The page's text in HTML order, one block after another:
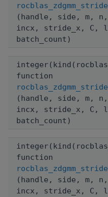
(handle, side, m,
incx, stride_x, C,
batch_count)
function
(handle, side, m,
incx, stride_x, C,
batch_count)
function
(handle, side, m,
incx, stride_x, C,